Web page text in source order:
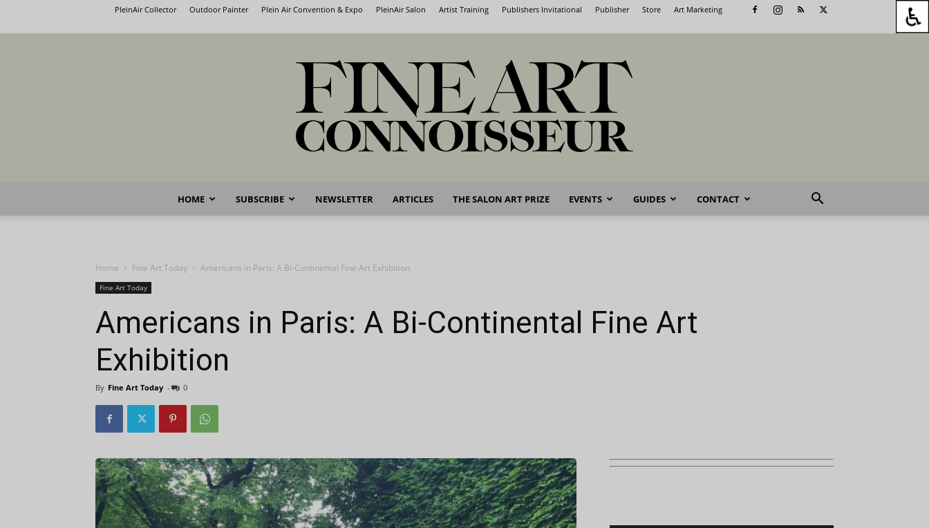
PleinAir Collector Outdoor Painter Plein Air Convention & Expo PleinAir Salon Artist Training Publishers Invitational Publisher Store Art Marketing
Fine
HOME SUBSCRIBE NEWSLETTER ARTICLES THE SALON ART PRIZE EVENTS GUIDES CONTACT
Home Fine Art Today Americans in Paris: A Bi-Continental Fine Art Exhibition
Fine Art Today
Americans in Paris: A Bi-Continental Fine Art
Exhibition
By Fine Art Today - 0